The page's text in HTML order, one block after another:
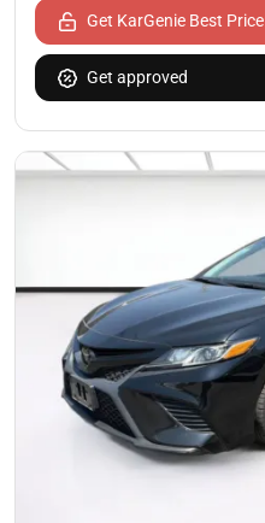
Get KarGenie Best Price
Get approved